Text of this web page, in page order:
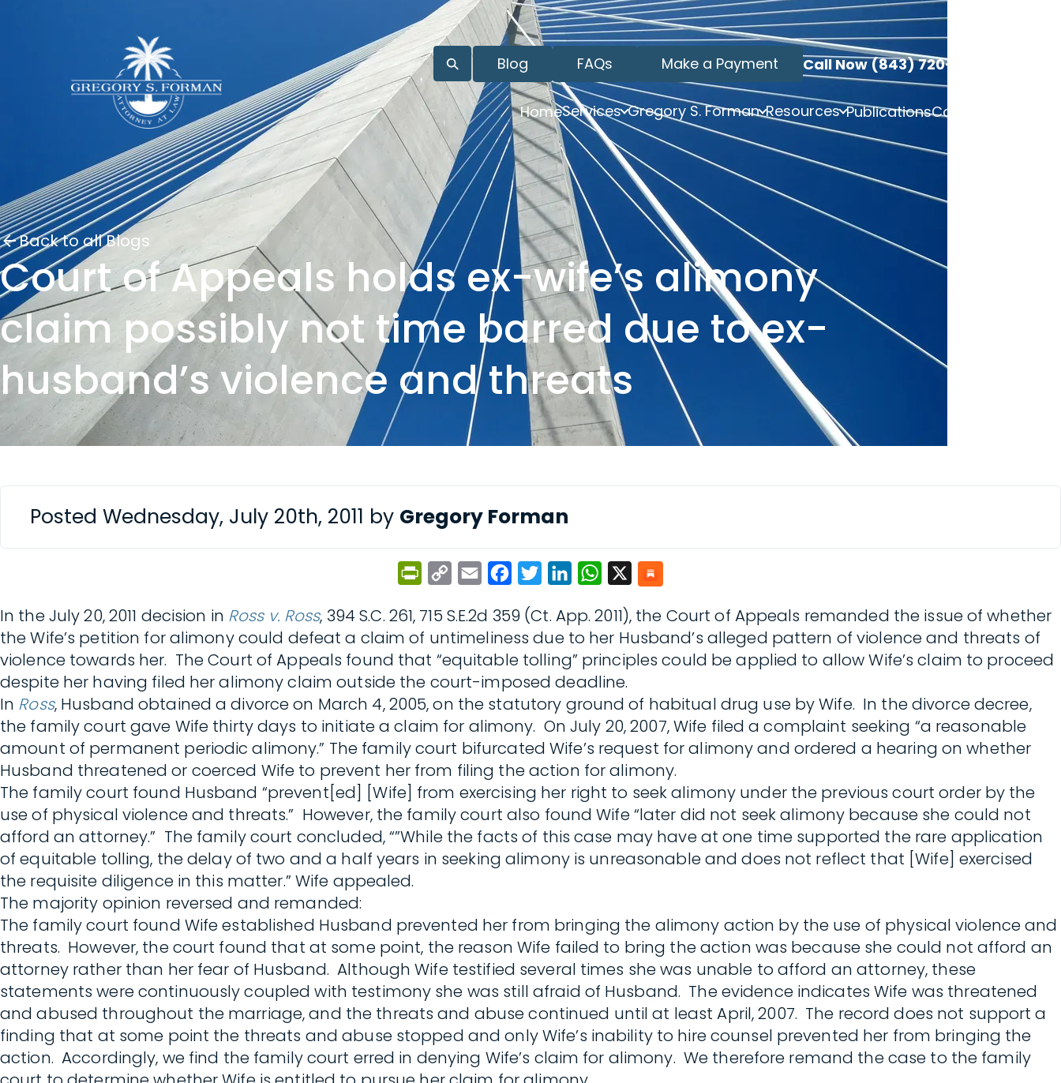
Blog FAQs Make a Payment Call Now (843) 720-3749
HomeServices Gregory S. Forman Resources PublicationsContact
Back to all Blogs
Court of Appeals holds ex-wife’s alimony
claim possibly not time barred due to ex-
husband’s violence and threats
Posted Wednesday, July 20th, 2011 by Gregory Forman
PrintFriendly
Copy
Email FacebookTwitterLinkedInWhatsApp
In the July 20, 2011 decision in Ross v. Ross, 394 S.C. 261, 715 S.E.2d 359 (Ct. App. 2011), the Court of Appeals remanded the issue of whether
the Wife’s petition for alimony could defeat a claim of untimeliness due to her Husband’s alleged pattern of violence and threats of
violence towards her. The Court of Appeals found that “equitable tolling” principles could be applied to allow Wife’s claim to proceed
despite her having filed her alimony claim outside the court-imposed deadline.
In Ross, Husband obtained a divorce on March 4, 2005, on the statutory ground of habitual drug use by Wife. In the divorce decree,
the family court gave Wife thirty days to initiate a claim for alimony. On July 20, 2007, Wife filed a complaint seeking “a reasonable
amount of permanent periodic alimony.” The family court bifurcated Wife’s request for alimony and ordered a hearing on whether
Husband threatened or coerced Wife to prevent her from filing the action for alimony.
The family court found Husband “prevent[ed] [Wife] from exercising her right to seek alimony under the previous court order by the
use of physical violence and threats.” However, the family court also found Wife “later did not seek alimony because she could not
afford an attorney.” The family court concluded, “”While the facts of this case may have at one time supported the rare application
of equitable tolling, the delay of two and a half years in seeking alimony is unreasonable and does not reflect that [Wife] exercised
the requisite diligence in this matter.” Wife appealed.
The majority opinion reversed and remanded:
The family court found Wife established Husband prevented her from bringing the alimony action by the use of physical violence and
threats. However, the court found that at some point, the reason Wife failed to bring the action was because she could not afford an
attorney rather than her fear of Husband. Although Wife testified several times she was unable to afford an attorney, these
statements were continuously coupled with testimony she was still afraid of Husband. The evidence indicates Wife was threatened
and abused throughout the marriage, and the threats and abuse continued until at least April, 2007. The record does not support a
finding that at some point the threats and abuse stopped and only Wife’s inability to hire counsel prevented her from bringing the
action. Accordingly, we find the family court erred in denying Wife’s claim for alimony. We therefore remand the case to the family